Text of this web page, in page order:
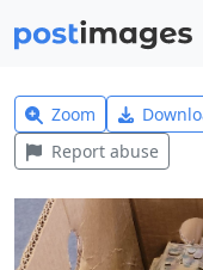
Zoom
Report abuse